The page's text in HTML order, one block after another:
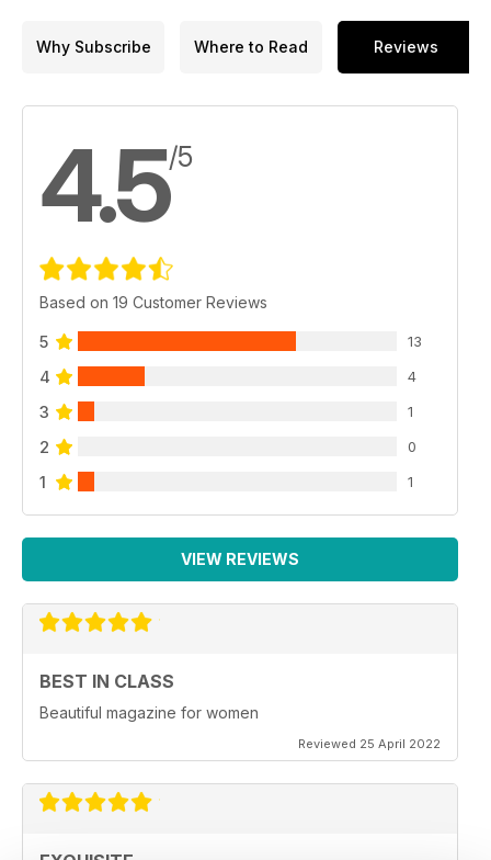
Why Subscribe Where to Read Reviews
4.5/5
Based on 19 Customer Reviews
5 13
4 4
3 1
2 0
1 1
VIEW REVIEWS
BEST IN CLASS
Beautiful magazine for women
Reviewed 25 April 2022